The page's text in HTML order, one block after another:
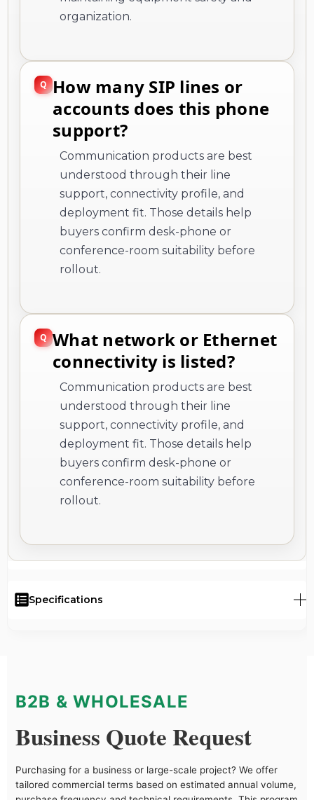
organization.
How many SIP lines or
accounts does this phone
support?
Communication products are best
understood through their line
support, connectivity profile, and
deployment fit. Those details help
buyers confirm desk-phone or
conference-room suitability before
rollout.
What network or Ethernet
connectivity is listed?
Communication products are best
understood through their line
support, connectivity profile, and
deployment fit. Those details help
buyers confirm desk-phone or
conference-room suitability before
rollout.
Specifications
B2B & WHOLESALE
Business Quote Request
Purchasing for a business or large-scale project? We offer
tailored commercial terms based on estimated annual volume,